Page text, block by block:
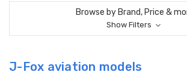
Browse by Brand, Price &
Show Filters
J-Fox aviation models